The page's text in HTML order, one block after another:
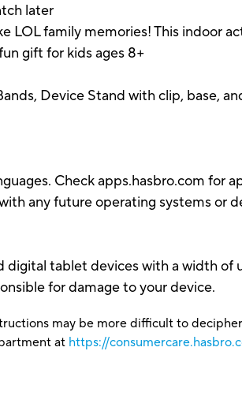
later
LOL family memories! This indoor
gift for kids ages 8+
Device Stand with clip, base,
Check apps.hasbro.com for
any future operating systems or
digital tablet devices with a width
for damage to your device.
may be more difficult to
at https://